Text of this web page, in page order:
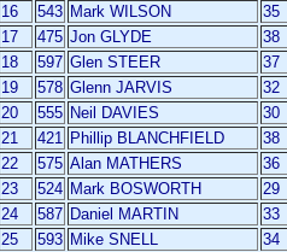
16
543 Mark WILSON
35
17
475 Jon GLYDE
38
18
597 Glen STEER
37
19
578 Glenn JARVIS
32
20
555 Neil DAVIES
30
21
421 Phillip BLANCHFIELD
38
22
575 Alan MATHERS
36
23
524 Mark BOSWORTH
29
24
587 Daniel MARTIN
33
25
593 Mike SNELL
34